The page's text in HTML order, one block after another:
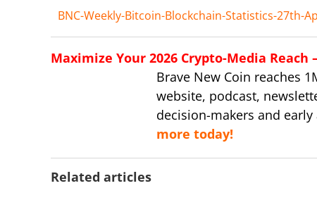
BNC-Weekly-Bitcoin-Blockchain-Statistics-27th-
Maximize Your 2026 Crypto-Media Reach
Brave New Coin reaches
website, podcast,
decision-makers and
more today!
Related articles